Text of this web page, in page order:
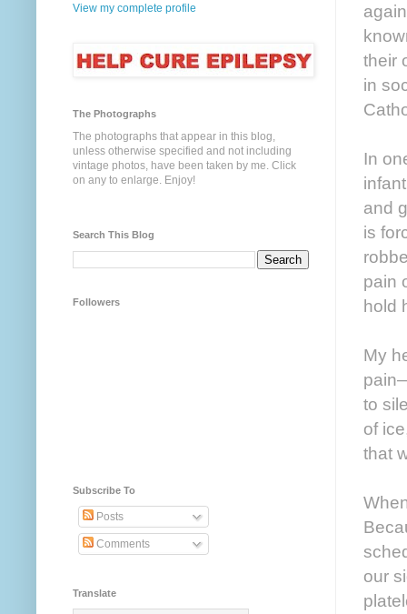
their
in
In
and
is
pain
hold
My
to
of
that
our
View my complete profile
The Photographs
The photographs that appear in this blog,
unless otherwise specified and not including
vintage photos, have been taken by me. Click
on any to enlarge. Enjoy!
Search This Blog
Followers
Subscribe To
Posts
Comments
Translate